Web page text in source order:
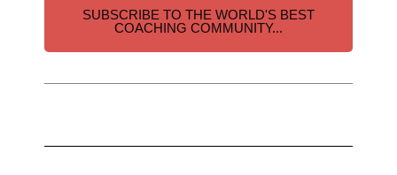
SUBSCRIBE TO THE WORLD'S BEST
COACHING COMMUNITY...